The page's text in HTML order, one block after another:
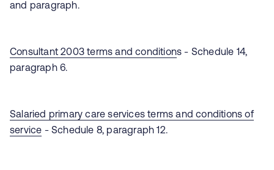
and paragraph.
Consultant 2003 terms and conditions - Schedule 14,
paragraph 6.
Salaried primary care services terms and conditions of
service - Schedule 8, paragraph 12.